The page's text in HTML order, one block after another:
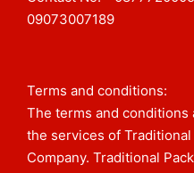
09073007189
Terms and conditions:
The terms and
the services of
Company. Traditional